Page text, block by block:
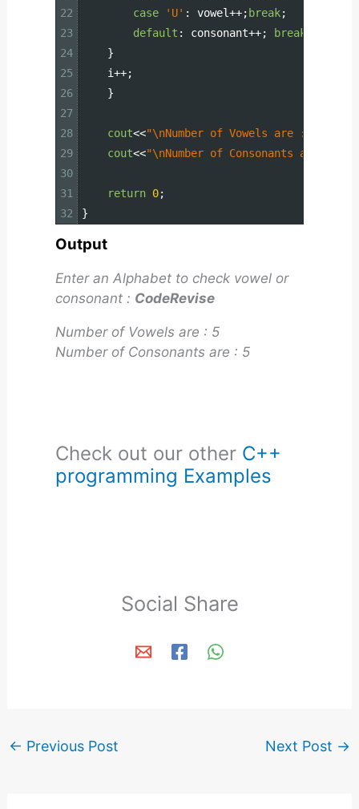
22
23
24
25
26
27
28
29
30
31
32
case
'U' : vowel++;break;
default : consonant++; break
}
i++;
}
cout<<"\nNumber of Vowels are : "
cout<<"\nNumber of Consonants are : "
return 0;
}
Output
Enter an Alphabet to check vowel or
consonant : CodeRevise
Number of Vowels are : 5
Number of Consonants are : 5
Check out our other C++
programming Examples
Social Share
← Previous Post Next Post →